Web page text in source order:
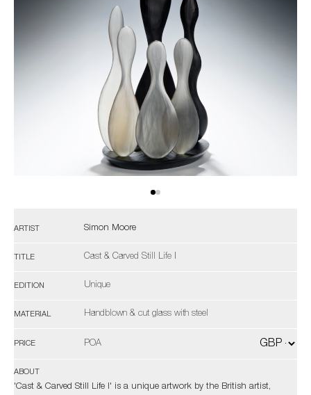
ARTIST Simon Moore
TITLE Cast & Carved Still Life I
EDITION Unique
MATERIAL Handblown & cut glass with steel
PRICE POA
ABOUT
'Cast & Carved Still Life I' is a unique artwork by the British artist,